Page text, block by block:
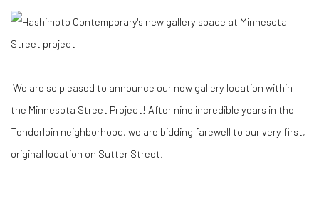
We are so pleased to announce our new gallery location within
the Minnesota Street Project! After nine incredible years in the
Tenderloin neighborhood, we are bidding farewell to our very first,
original location on Sutter Street.